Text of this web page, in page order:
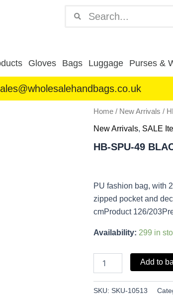
Gloves Bags Luggage Purses &
Home / New Arrivals /
New Arrivals, SALE
HB-SPU-49
PU fashion bag, with
zipped pocket and
cmProduct 126/
Availability: 299 in
HB-
49
quantity
Add to
SKU: SKU-10513